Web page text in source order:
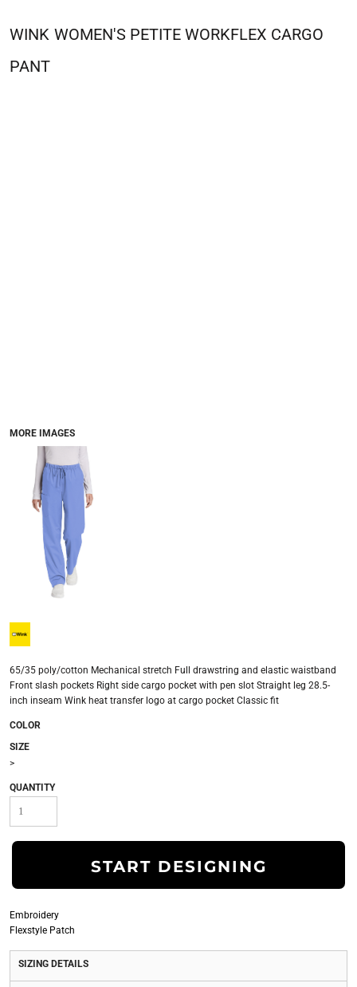
WINK WOMEN'S PETITE WORKFLEX CARGO
PANT
MORE IMAGES
65/35 poly/cotton Mechanical stretch Full drawstring and elastic waistband
Front slash pockets Right side cargo pocket with pen slot Straight leg 28.5-
inch inseam Wink heat transfer logo at cargo pocket Classic fit
COLOR
SIZE
>
QUANTITY
START DESIGNING
Embroidery
Flexstyle Patch
SIZING DETAILS